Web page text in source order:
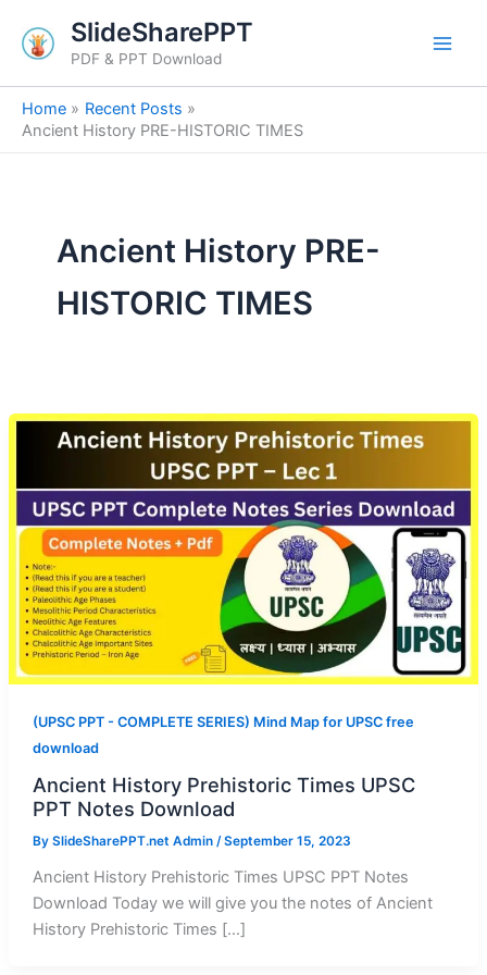
content
SlideSharePPT
PDF & PPT Download
Home
Recent Posts
Ancient History PRE-HISTORIC TIMES
Ancient History PRE-
HISTORIC TIMES
(UPSC PPT - COMPLETE SERIES) Mind Map for UPSC free
download
Ancient History Prehistoric Times UPSC
PPT Notes Download
By SlideSharePPT.net Admin /September 15, 2023
Ancient History Prehistoric Times UPSC PPT Notes
Download Today we will give you the notes of Ancient
History Prehistoric Times […]